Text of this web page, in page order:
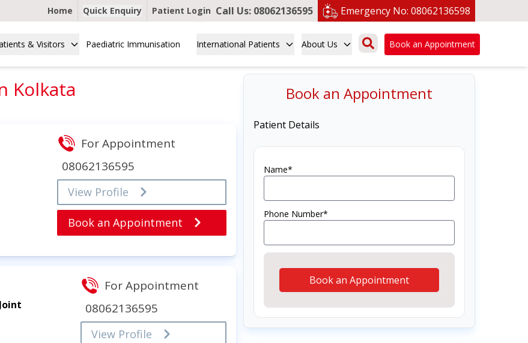
Home Quick Enquiry Patient Login Call Us: 08062136595 Emergency No: 08062136598
& Visitors Paediatric Immunisation International Patients About Us Book an Appointment
Kolkata
For Appointment
08062136595
View Profile
Book an Appointment
For Appointment
08062136595
View Profile
Book an Appointment
Patient Details
Name*
Phone Number*
Book an Appointment